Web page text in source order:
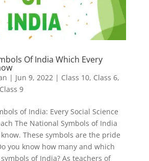
Of India Which Every
| Jun 9, 2022| Class 10, Class 6,
Class 9
of India: Every Social Science
The National Symbols of India
These symbols are the pride
you know how many and which
of India? As teachers of